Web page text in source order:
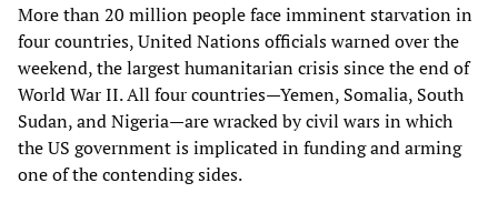
More than 20 million people face imminent starvation in
four countries, United Nations officials warned over the
weekend, the largest humanitarian crisis since the end of
World War II. All four countries—Yemen, Somalia, South
Sudan, and Nigeria—are wracked by civil wars in which
the US government is implicated in funding and arming
one of the contending sides.